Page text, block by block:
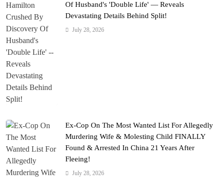
Of Husband's 'Double Life' — Reveals
Devastating Details Behind Split!
July 28, 2026
Ex-Cop On The Most Wanted List For Allegedly
Murdering Wife & Molesting Child FINALLY
Found & Arrested In China 21 Years After
Fleeing!
July 28, 2026